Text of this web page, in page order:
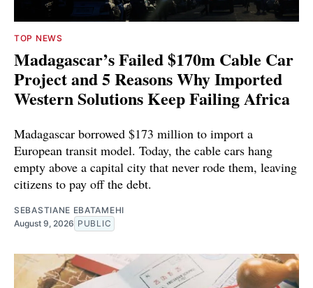
TOP NEWS
Madagascar’s Failed $170m Cable Car
Project and 5 Reasons Why Imported
Western Solutions Keep Failing Africa
Madagascar borrowed $173 million to import a
European transit model. Today, the cable cars hang
empty above a capital city that never rode them, leaving
citizens to pay off the debt.
SEBASTIANE EBATAMEHI
August 9, 2026 PUBLIC